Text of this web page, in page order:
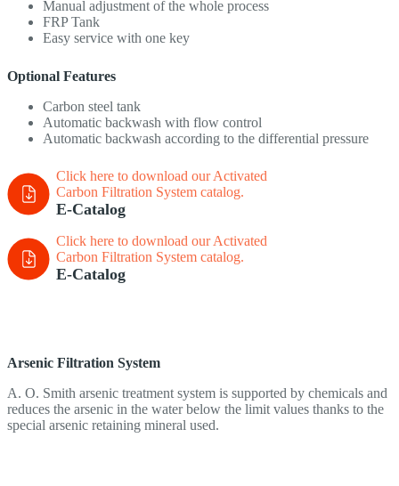
Manual adjustment of the whole process
FRP Tank
Easy service with one key
Optional Features
Carbon steel tank
Automatic backwash with flow control
Automatic backwash according to the differential pressure
Click here to download our Activated
Carbon Filtration System catalog.
E-Catalog
Click here to download our Activated
Carbon Filtration System catalog.
E-Catalog
Arsenic Filtration System
A. O. Smith arsenic treatment system is supported by chemicals and
reduces the arsenic in the water below the limit values ​​thanks to the
special arsenic retaining mineral used.